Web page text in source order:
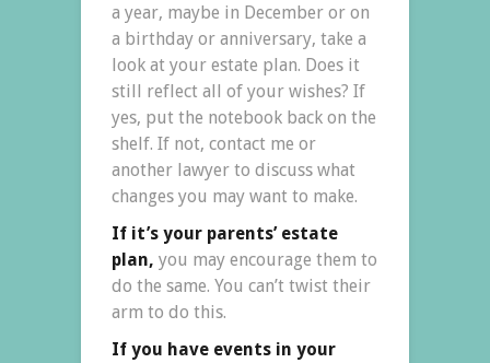
a year, maybe in December or on
a birthday or anniversary, take a
look at your estate plan. Does it
still reflect all of your wishes? If
yes, put the notebook back on the
shelf. If not, contact me or
another lawyer to discuss what
changes you may want to make.
If it’s your parents’ estate
plan, you may encourage them to
do the same. You can’t twist their
arm to do this.
If you have events in your